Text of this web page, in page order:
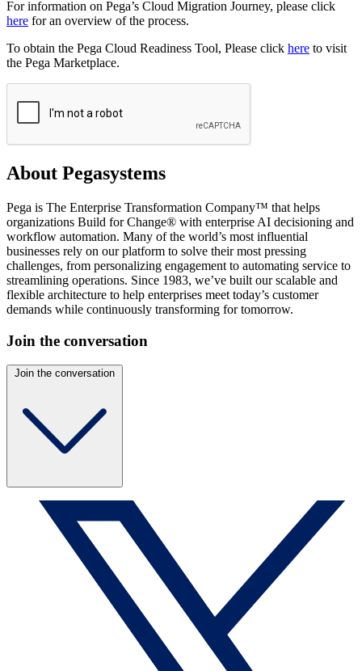
For information on Pega’s Cloud Migration Journey, please click
here for an overview of the process.
To obtain the Pega Cloud Readiness Tool, Please click here to visit
the Pega Marketplace.
About Pegasystems
Pega is The Enterprise Transformation Company™ that helps
organizations Build for Change® with enterprise AI decisioning and
workflow automation. Many of the world’s most influential
businesses rely on our platform to solve their most pressing
challenges, from personalizing engagement to automating service to
streamlining operations. Since 1983, we’ve built our scalable and
flexible architecture to help enterprises meet today’s customer
demands while continuously transforming for tomorrow.
Join the conversation
Join the conversation